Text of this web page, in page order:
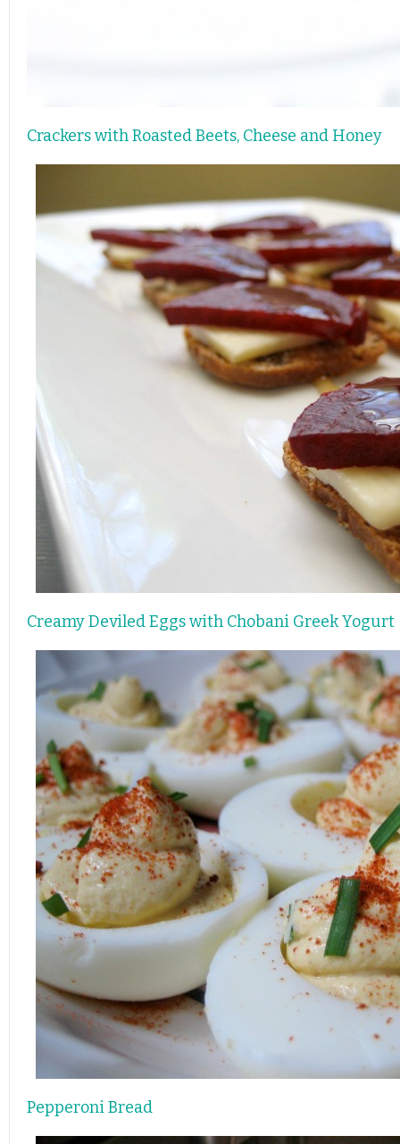
Crackers with Roasted Beets, Cheese and Honey
Creamy Deviled Eggs with Chobani Greek Yogurt
Pepperoni Bread